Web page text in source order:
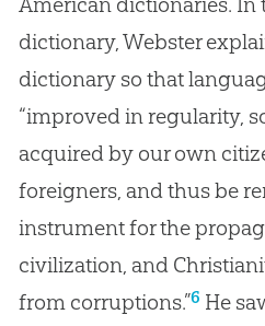
dictionary, Webster
dictionary so that
“improved in regularity,
acquired by our own
foreigners, and thus be
instrument for the
civilization, and
from corruptions.”6 He